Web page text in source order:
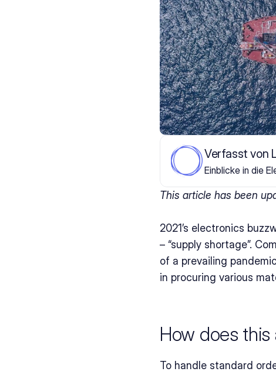
Verfasst von
Einblicke in die
This article has been
2021’s electronics
– “supply shortage”.
of a prevailing
in procuring various
How does this
To handle standard